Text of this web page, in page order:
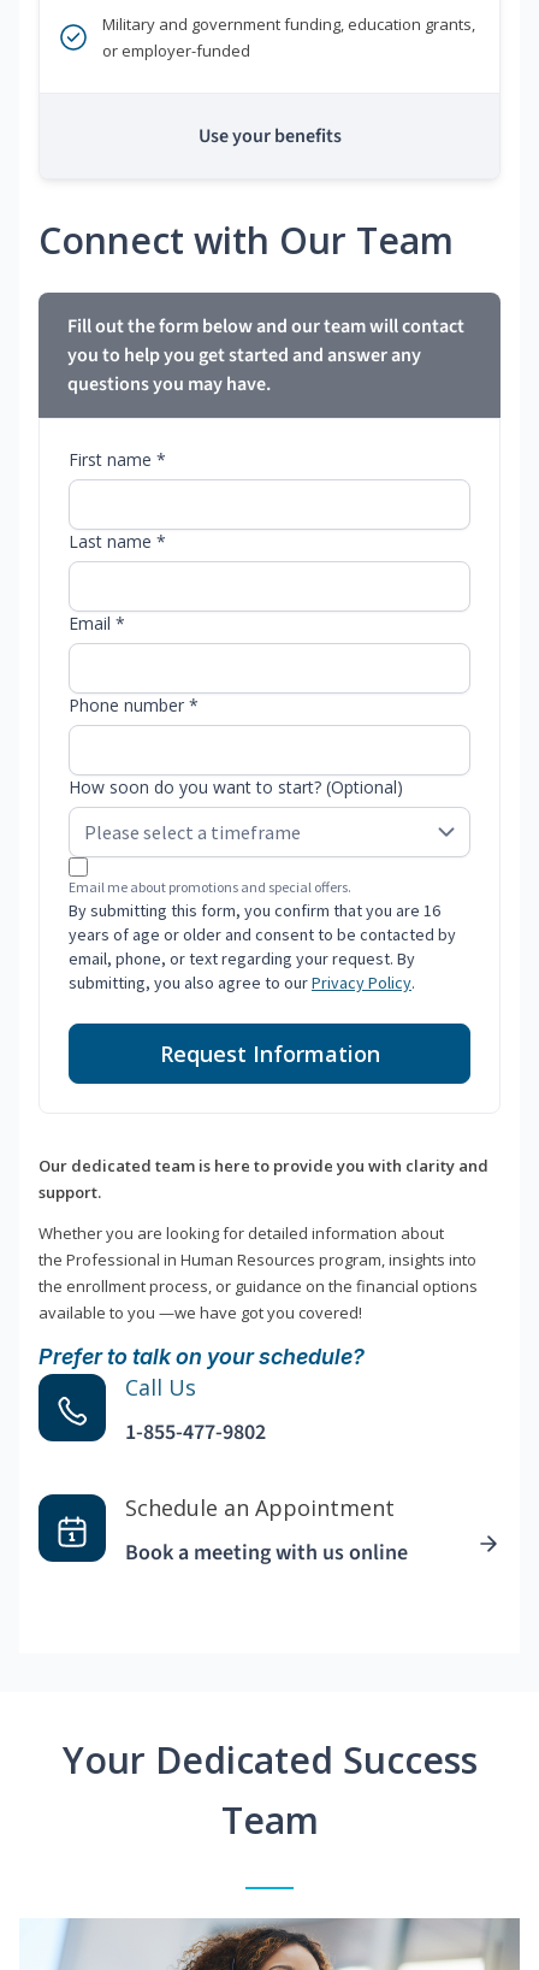
Military and government funding, education grants,
or employer-funded
Use your benefits
Connect with Our Team
Fill out the form below and our team will contact
you to help you get started and answer any
questions you may have.
First name *
Last name *
Email *
Phone number *
How soon do you want to start? (Optional)
Email me about promotions and special offers.
By submitting this form, you confirm that you are 16
years of age or older and consent to be contacted by
email, phone, or text regarding your request. By
submitting, you also agree to ourPrivacy Policy.
Request Information
Our dedicated team is here to provide you with clarity and
support.
Whether you are looking for detailed information about
the Professional in Human Resources program, insights into
the enrollment process, or guidance on the financial options
available to you —we have got you covered!
Prefer to talk on your schedule?
Call Us
1-855-477-9802
Schedule an Appointment
Book a meeting with us online
Your Dedicated Success
Team